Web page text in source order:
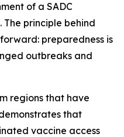
of a SADC
The principle behind
preparedness is
outbreaks and
regions that have
that
vaccine access